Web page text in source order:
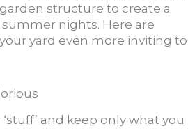
structure to create a
nights. Here are
yard even more inviting to
and keep only what you